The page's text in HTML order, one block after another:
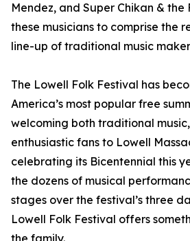
Mendez, and Super Chikan & the
these musicians to comprise the
line-up of traditional music
The Lowell Folk Festival has
America’s most popular free
welcoming both traditional
enthusiastic fans to Lowell
celebrating its Bicentennial this
the dozens of musical
stages over the festival’s three
Lowell Folk Festival offers